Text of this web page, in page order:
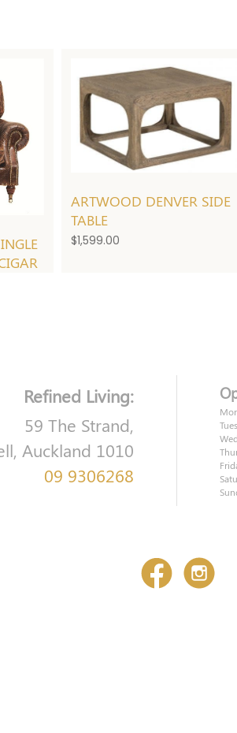
ARTWOOD DENVER SIDE
TABLE
$1,599.00
Refined Living:
59 The Strand,
Auckland 1010
09 9306268